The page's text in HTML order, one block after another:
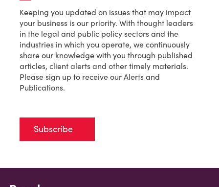
Keeping you updated on issues that may impact
your business is our priority. With thought leaders
in the legal and public policy sectors and the
industries in which you operate, we continuously
share our knowledge with you through published
articles, client alerts and other timely materials.
Please sign up to receive our Alerts and
Publications.
Subscribe